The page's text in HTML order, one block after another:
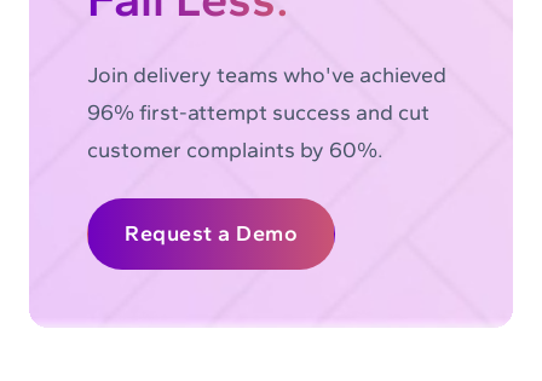
Join delivery teams who've achieved
96% first-attempt success and cut
customer complaints by 60%.
Request a Demo